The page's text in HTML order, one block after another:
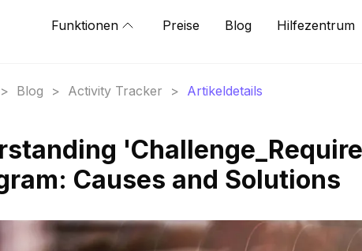
Funktionen Preise Blog Hilfezentrum
> Blog > Activity Tracker > Artikeldetails
Causes and Solutions